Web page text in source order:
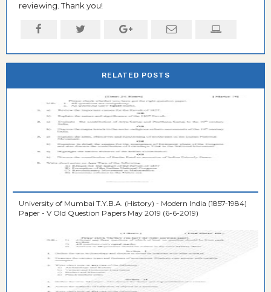
reviewing. Thank you!
RELATED POSTS
University of Mumbai T.Y.B.A. (History) - Modern India (1857-1984)
Paper - V Old Question Papers May 2019 (6-6-2019)